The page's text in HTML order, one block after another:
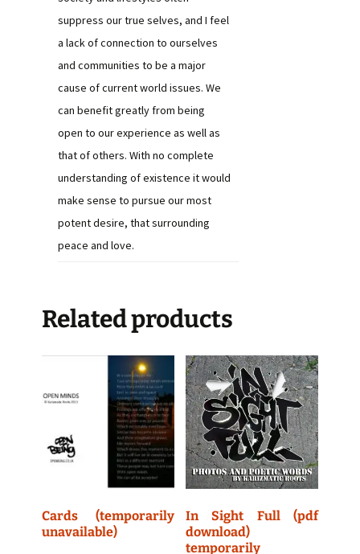
suppress our true selves, and I feel
a lack of connection to ourselves
and communities to be a major
cause of current world issues. We
can benefit greatly from being
open to our experience as well as
that of others. With no complete
understanding of existence it would
make sense to pursue our most
potent desire, that surrounding
peace and love.
Related products
Cards (temporarily
unavailable)
In Sight Full (pdf
download)
temporarily